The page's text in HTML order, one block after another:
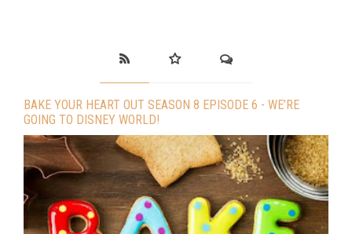
BAKE YOUR HEART OUT SEASON 8 EPISODE 6 - WE’RE
GOING TO DISNEY WORLD!